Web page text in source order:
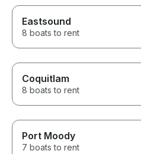
Eastsound
8 boats to rent
Coquitlam
8 boats to rent
Port Moody
7 boats to rent